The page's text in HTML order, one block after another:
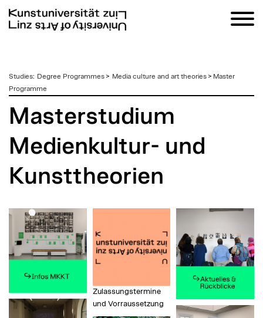
zum
Inhalt
Studies: Degree Programmes> Media culture and art theories> Master
Programme
Masterstudium
Medienkultur- und
Kunsttheorien
Zulassungstermine
und Vorraussetzung